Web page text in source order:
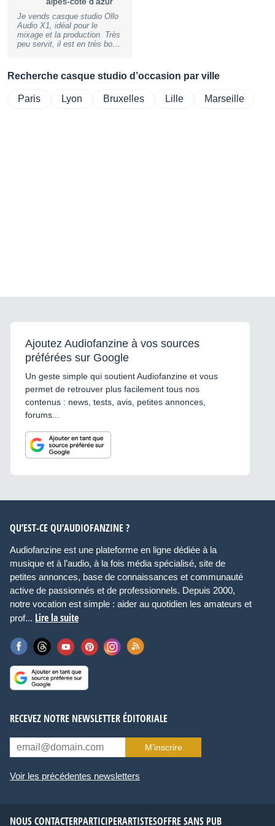
Je vends casque studio Ollo
Audio X1, idéal pour le
mixage et la production. Très
peu servit, il est en très bon
Recherche casque studio d’occasion par ville
Paris Lyon Bruxelles Lille Marseille
Ajoutez Audiofanzine à vos sources
préférées sur Google
Un geste simple qui soutient Audiofanzine et vous
permet de retrouver plus facilement tous nos
contenus : news, tests, avis, petites annonces,
forums...
QU’EST-CE QU’AUDIOFANZINE ?
Audiofanzine est une plateforme en ligne dédiée à la
musique et à l’audio, à la fois média spécialisé, site de
petites annonces, base de connaissances et communauté
active de passionnés et de professionnels. Depuis 2000,
notre vocation est simple : aider au quotidien les amateurs et
prof... Lire la suite
RECEVEZ NOTRE NEWSLETTER ÉDITORIALE
M’inscrire
Voir les précédentes newsletters
NOUS CONTACTERPARTICIPERARTISTESOFFRE SANS PUB